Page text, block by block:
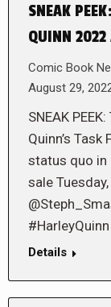
SNEAK
QUINN
Comic Book
August 29,
SNEAK
Quinn’s
status quo in
sale
Details